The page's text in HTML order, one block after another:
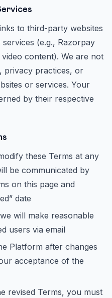
to third-party websites
(e.g., Razorpay
content). We are not
privacy practices, or
or services. Your
by their respective
these Terms at any
be communicated by
on this page and
date
will make reasonable
users via email
Platform after changes
acceptance of the
revised Terms, you must